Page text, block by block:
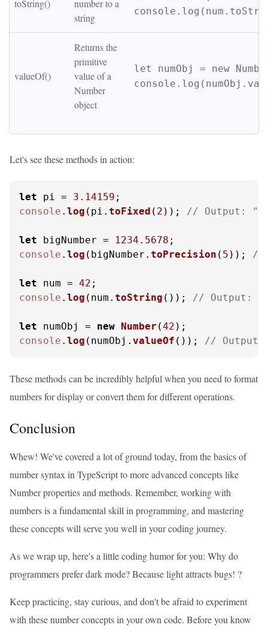
toString()
number to a
string
valueOf()
Returns the
primitive
value of a
Number
object
let numObj = new
Let's see these methods in action:
let pi = 3.14159
console . log (pi. toFixed ( 2 )); // Output:
let bigNumber = 1234.5678
console . log (bigNumber. toPrecision ( 5 )); //
let num = 42
console . log (num. toString ()); // Output:
let numObj = new Number (42
console . log (numObj. valueOf ()); // Output:
These methods can be incredibly helpful when you need to format
numbers for display or convert them for different operations.
Conclusion
Whew! We've covered a lot of ground today, from the basics of
number syntax in TypeScript to more advanced concepts like
Number properties and methods. Remember, working with
numbers is a fundamental skill in programming, and mastering
these concepts will serve you well in your coding journey.
As we wrap up, here's a little coding humor for you: Why do
programmers prefer dark mode? Because light attracts bugs! ?
Keep practicing, stay curious, and don't be afraid to experiment
with these number concepts in your own code. Before you know